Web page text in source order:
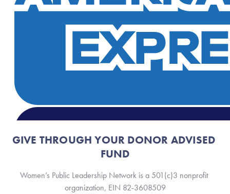
GIVE THROUGH YOUR DONOR ADVISED
FUND
Women’s Public Leadership Network is a 501(c)3 nonprofit
organization, EIN 82-3608509